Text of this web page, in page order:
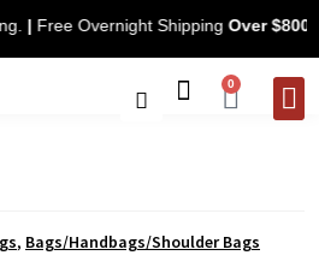
|Free Overnight ShippingOver
0
, Bags/Handbags/Shoulder Bags